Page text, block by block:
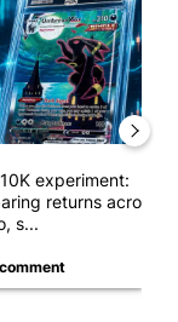
experiment:
returns across
s...